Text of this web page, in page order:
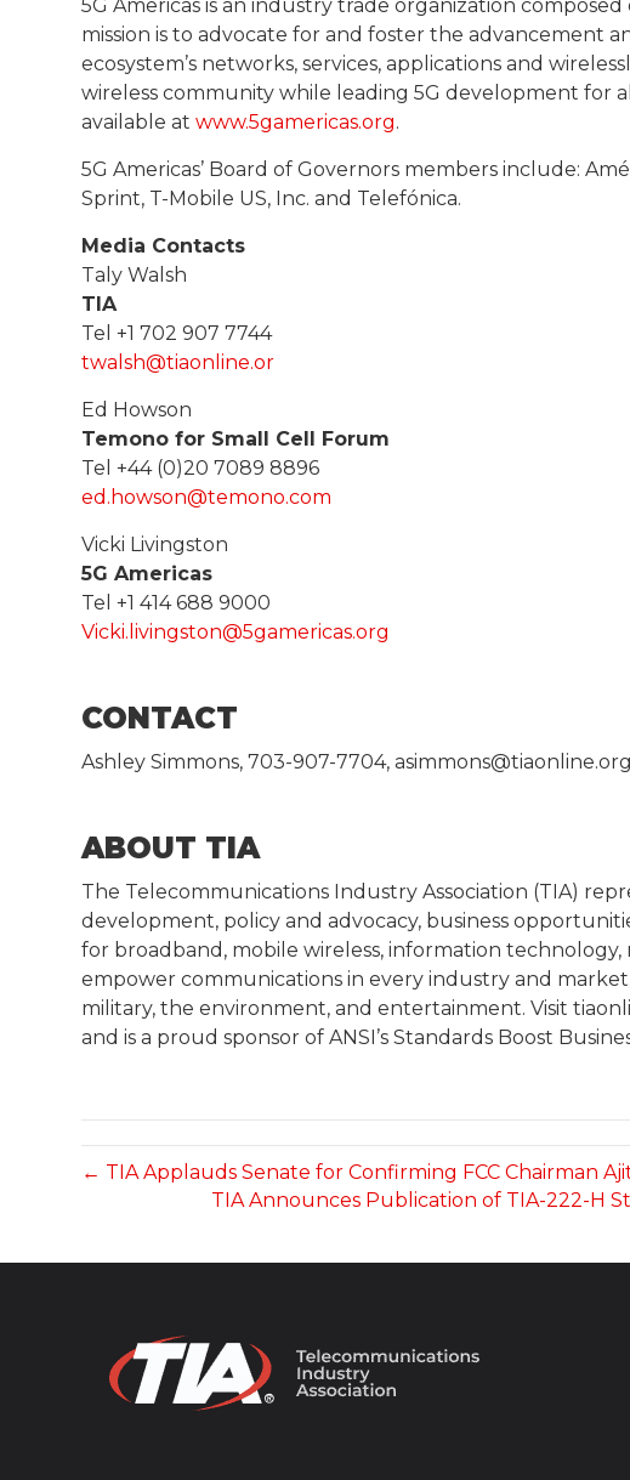
5G Americas is an industry trade organization
mission is to advocate for and foster the advancement
ecosystem’s networks, services, applications and
wireless community while leading 5G development for
available atwww.5gamericas.org.
5G Americas’ Board of Governors members include:
Sprint, T-Mobile US, Inc. and Telefónica.
Media Contacts
Taly Walsh
TIA
Tel +1 702 907 7744
twalsh@tiaonline.or
Ed Howson
Temono for Small Cell Forum
Tel +44 (0)20 7089 8896
ed.howson@temono.com
Vicki Livingston
5G Americas
Tel +1 414 688 9000
Vicki.livingston@5gamericas.org
CONTACT
Ashley Simmons, 703-907-7704, asimmons@tiaonline.org
ABOUT TIA
The Telecommunications Industry Association (TIA)
development, policy and advocacy, business
for broadband, mobile wireless, information
empower communications in every industry and
military, the environment, and entertainment. Visit
and is a proud sponsor of ANSI’s Standards Boost
← TIA Applauds Senate for Confirming FCC Chairman
TIA Announces Publication of TIA-222-H